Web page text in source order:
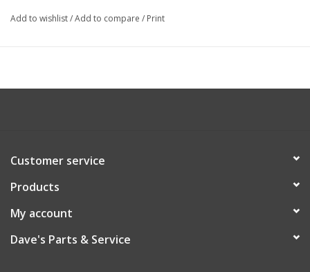
TYR16
Add to wishlist/Add to compare / Print
Customer service
Products
My account
Dave's Parts & Service